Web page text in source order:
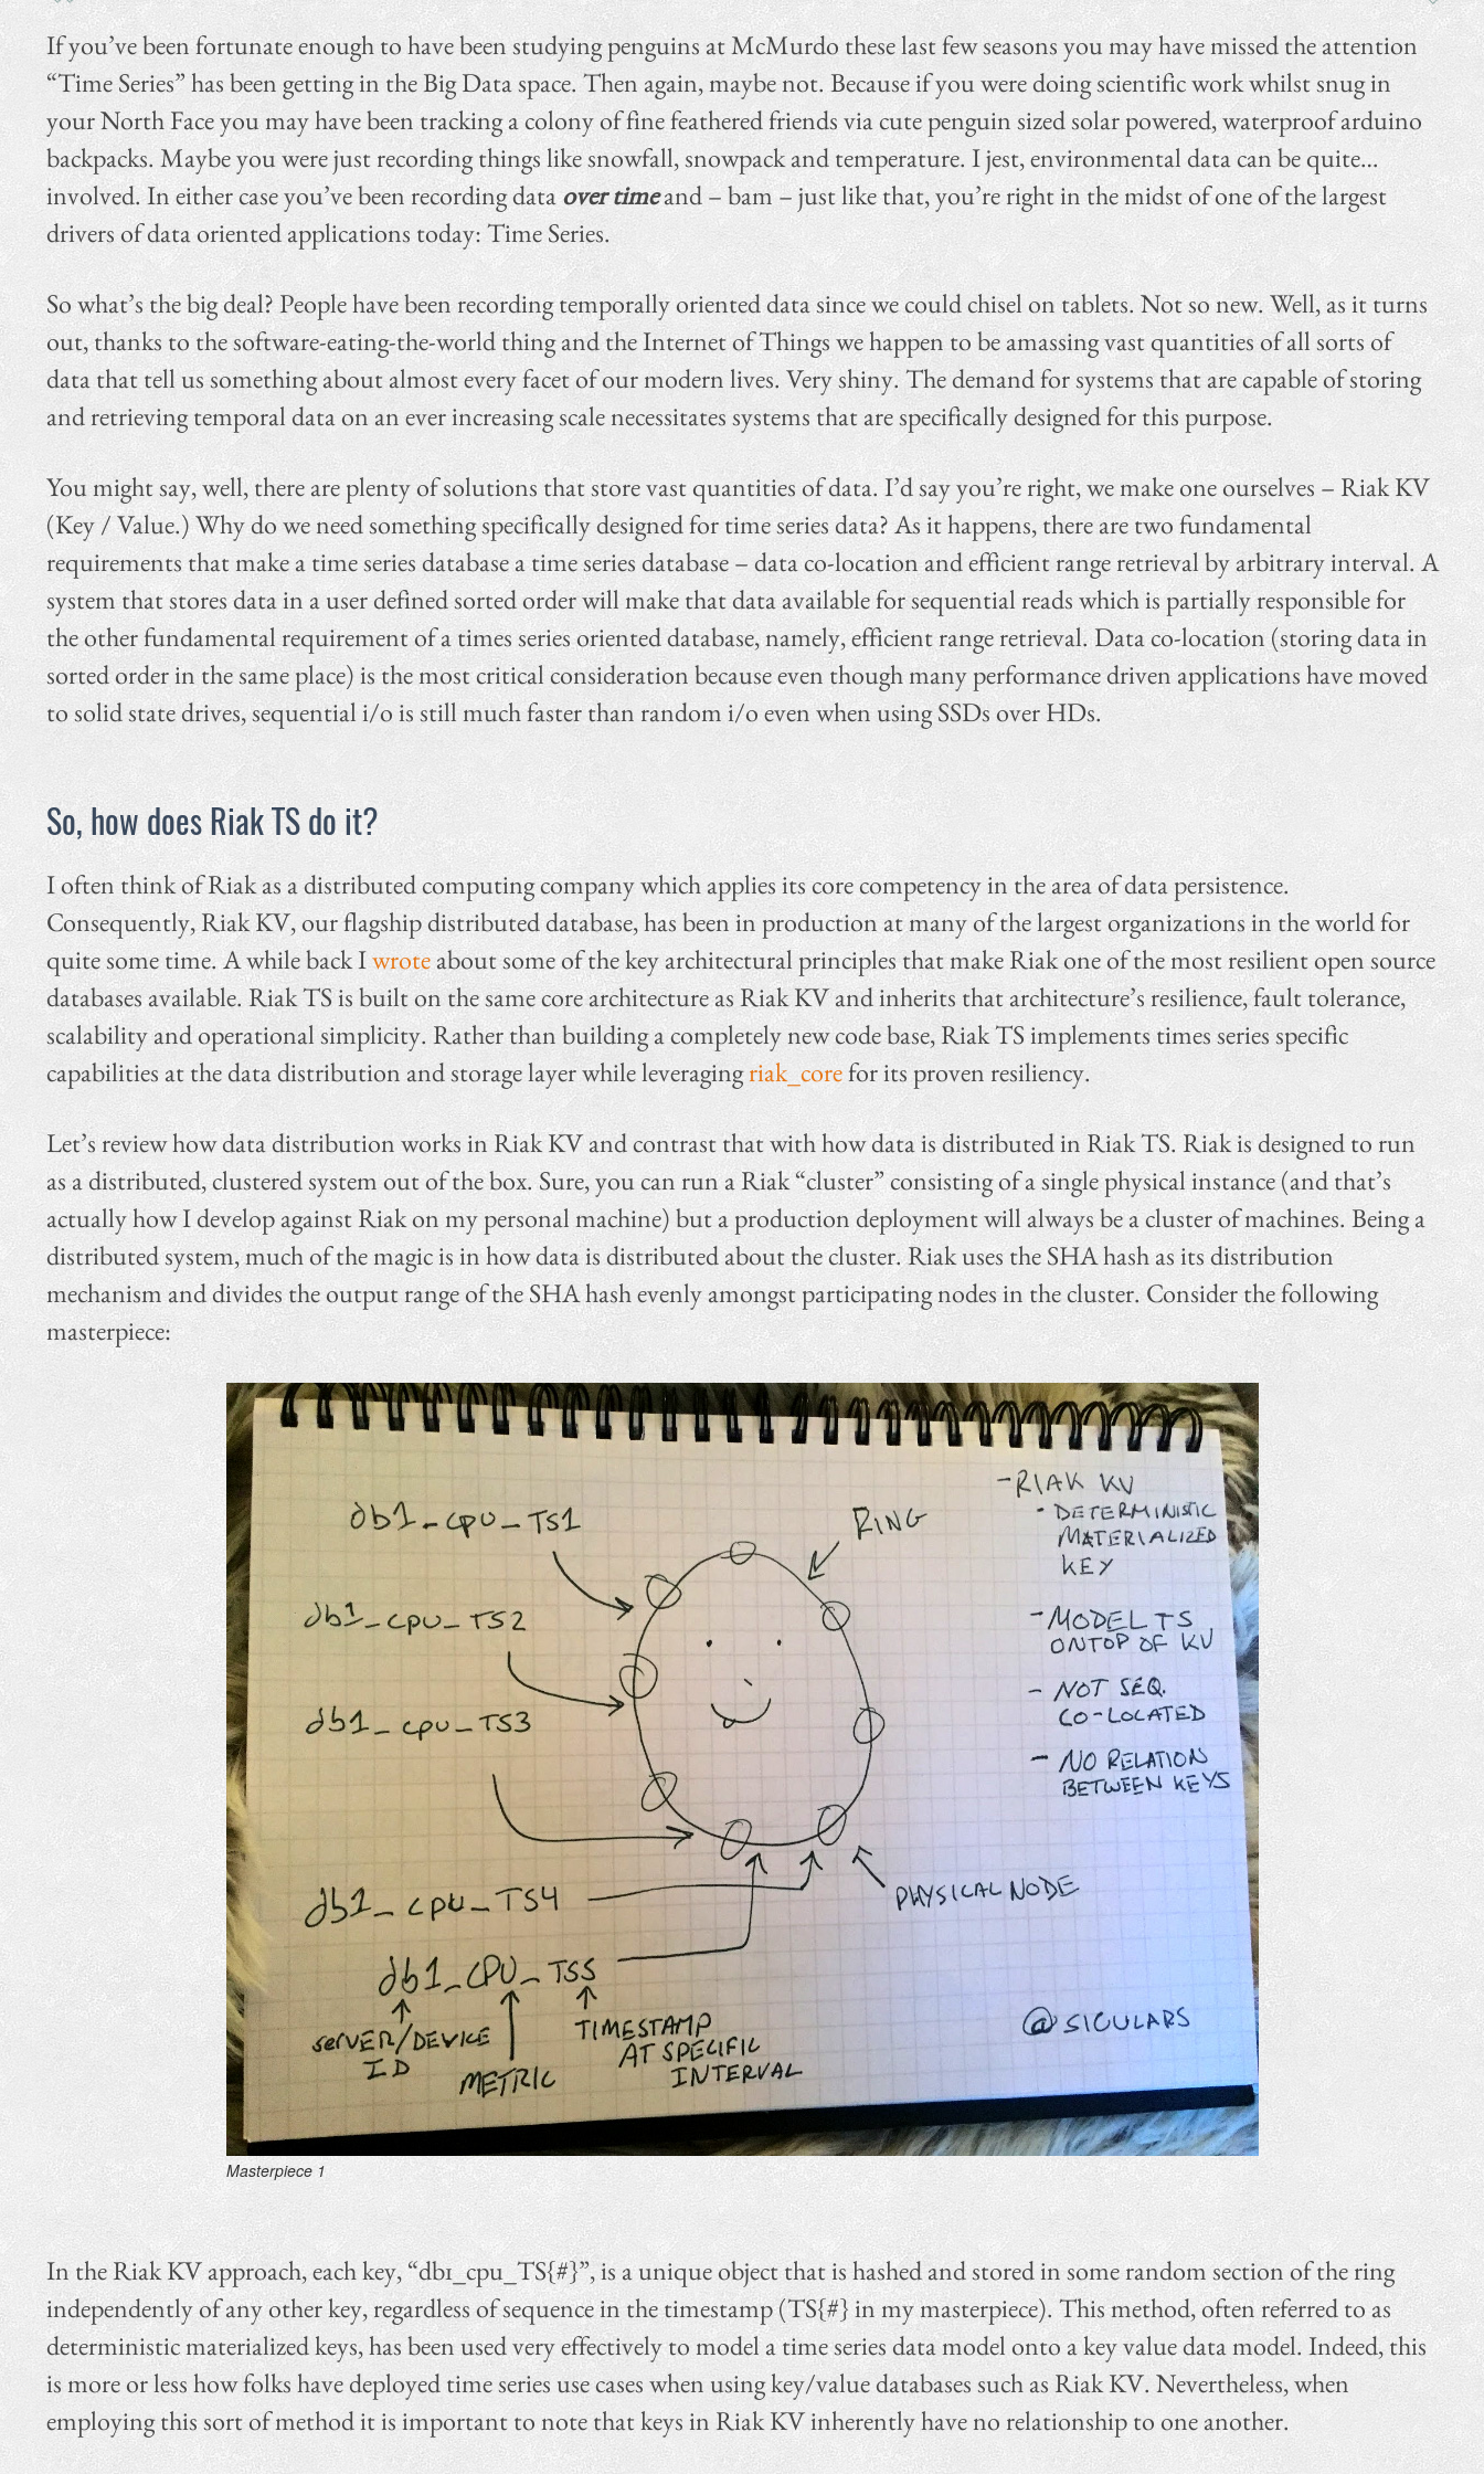
If you’ve been fortunate enough to have been studying penguins at McMurdo these last few seasons you may have missed the attention
“Time Series” has been getting in the Big Data space. Then again, maybe not. Because if you were doing scientific work whilst snug in
your North Face you may have been tracking a colony of fine feathered friends via cute penguin sized solar powered, waterproof arduino
backpacks. Maybe you were just recording things like snowfall, snowpack and temperature. I jest, environmental data can be quite…
involved. In either case you’ve been recording dataover timeand – bam – just like that, you’re right in the midst of one of the largest
drivers of data oriented applications today: Time Series.
So what’s the big deal? People have been recording temporally oriented data since we could chisel on tablets. Not so new. Well, as it turns
out, thanks to the software-eating-the-world thing and the Internet of Things we happen to be amassing vast quantities of all sorts of
data that tell us something about almost every facet of our modern lives. Very shiny. The demand for systems that are capable of storing
and retrieving temporal data on an ever increasing scale necessitates systems that are specifically designed for this purpose.
You might say, well, there are plenty of solutions that store vast quantities of data. I’d say you’re right, we make one ourselves – Riak KV
(Key / Value.) Why do we need something specifically designed for time series data? As it happens, there are two fundamental
requirements that make a time series database a time series database – data co-location and efficient range retrieval by arbitrary interval. A
system that stores data in a user defined sorted order will make that data available for sequential reads which is partially responsible for
the other fundamental requirement of a times series oriented database, namely, efficient range retrieval. Data co-location (storing data in
sorted order in the same place) is the most critical consideration because even though many performance driven applications have moved
to solid state drives, sequential i/o is still much faster than random i/o even when using SSDs over HDs.
So, how does Riak TS do it?
I often think of Riak as a distributed computing company which applies its core competency in the area of data persistence.
Consequently, Riak KV, our flagship distributed database, has been in production at many of the largest organizations in the world for
quite some time. A while back Iwroteabout some of the key architectural principles that make Riak one of the most resilient open source
databases available. Riak TS is built on the same core architecture as Riak KV and inherits that architecture’s resilience, fault tolerance,
scalability and operational simplicity. Rather than building a completely new code base, Riak TS implements times series specific
capabilities at the data distribution and storage layer while leveragingriak_corefor its proven resiliency.
Let’s review how data distribution works in Riak KV and contrast that with how data is distributed in Riak TS. Riak is designed to run
as a distributed, clustered system out of the box. Sure, you can run a Riak “cluster” consisting of a single physical instance (and that’s
actually how I develop against Riak on my personal machine) but a production deployment will always be a cluster of machines. Being a
distributed system, much of the magic is in how data is distributed about the cluster. Riak uses the SHA hash as its distribution
mechanism and divides the output range of the SHA hash evenly amongst participating nodes in the cluster. Consider the following
masterpiece:
Masterpiece 1
In the Riak KV approach, each key, “db1_cpu_TS{#}”, is a unique object that is hashed and stored in some random section of the ring
independently of any other key, regardless of sequence in the timestamp (TS{#} in my masterpiece). This method, often referred to as
deterministic materialized keys, has been used very effectively to model a time series data model onto a key value data model. Indeed, this
is more or less how folks have deployed time series use cases when using key/value databases such as Riak KV. Nevertheless, when
employing this sort of method it is important to note that keys in Riak KV inherently have no relationship to one another.